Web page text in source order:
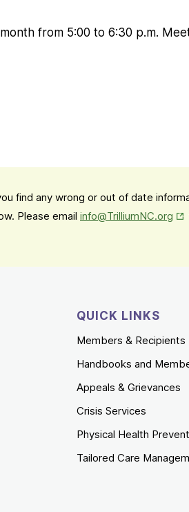
from 5:00 to 6:30 p.m.
find any wrong or out of date
Please email info@TrilliumNC.org
QUICK LINKS
Members & Recipients
Handbooks and
Appeals & Grievances
Crisis Services
Physical Health
Tailored Care